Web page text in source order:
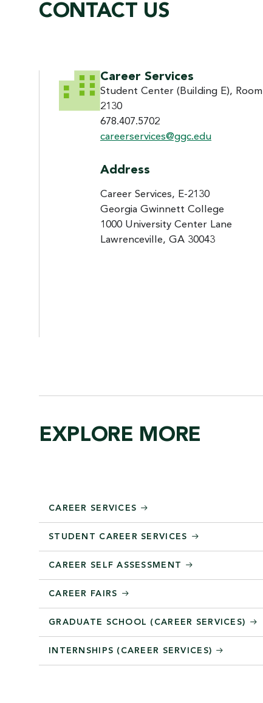
CONTACT US
CONTACT US
Career Services
Student Center (Building E), Room
2130
678.407.5702
careerservices@ggc.edu
Address
Career Services, E-2130
Georgia Gwinnett College
1000 University Center Lane
Lawrenceville, GA 30043
EXPLORE MORE
CAREER SERVICES
STUDENT CAREER SERVICES
CAREER SELF ASSESSMENT
CAREER FAIRS
GRADUATE SCHOOL (CAREER SERVICES)
INTERNSHIPS (CAREER SERVICES)